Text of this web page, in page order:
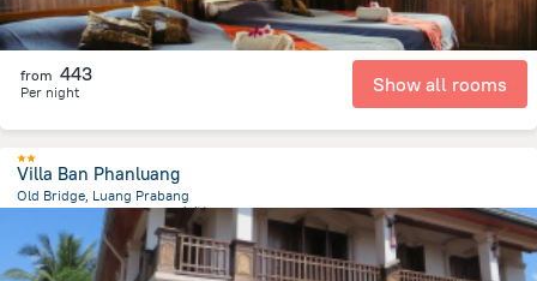
from 443
Per night Show all rooms
Villa Ban Phanluang
Old Bridge, Luang Prabang
from the center of 老挝